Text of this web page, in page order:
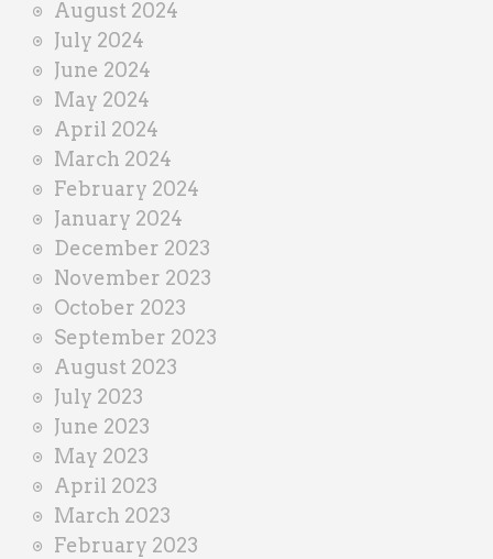
August 2024
July 2024
June 2024
May 2024
April 2024
March 2024
February 2024
January 2024
December 2023
November 2023
October 2023
September 2023
August 2023
July 2023
June 2023
May 2023
April 2023
March 2023
February 2023